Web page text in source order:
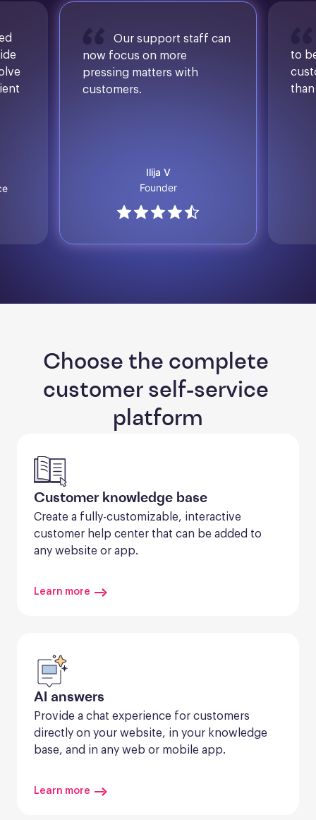
Our support staff can
now focus on more
pressing matters with
customers.
Ilija V
Founder
to
Choose the complete
customer self-service
platform
Customer knowledge base
Create a fully-customizable, interactive
customer help center that can be added to
any website or app.
Learn more
AI answers
Provide a chat experience for customers
directly on your website, in your knowledge
base, and in any web or mobile app.
Learn more